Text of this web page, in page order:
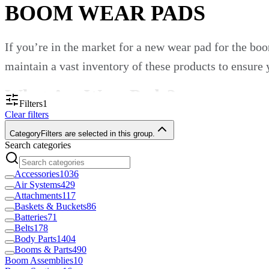
BOOM WEAR PADS
If you’re in the market for a new wear pad for the
maintain a vast inventory of these products to
What Are Wear Pads?
Wear pads are commonly used throughout bearing
enhance sliding properties and protect important
likely see wear pads in action on heavy equipment
Boom Wear Pads From Custom
Custom Truck One Source supplies professionals
unique dimensions to match the configurations of
Filters1
Clear filters
CategoryFilters are selected in this group.
Search categories
Accessories1036
Air Systems429
Attachments117
Baskets & Buckets86
Batteries71
Belts178
Body Parts1404
Booms & Parts490
Boom Assemblies10